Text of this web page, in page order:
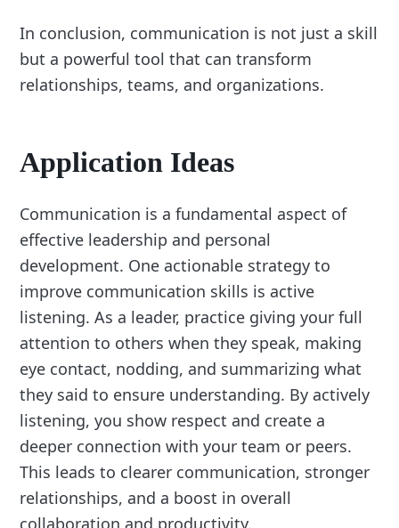
In conclusion, communication is not just a skill
but a powerful tool that can transform
relationships, teams, and organizations.
Application Ideas
Communication is a fundamental aspect of
effective leadership and personal
development. One actionable strategy to
improve communication skills is active
listening. As a leader, practice giving your full
attention to others when they speak, making
eye contact, nodding, and summarizing what
they said to ensure understanding. By actively
listening, you show respect and create a
deeper connection with your team or peers.
This leads to clearer communication, stronger
relationships, and a boost in overall
collaboration and productivity.